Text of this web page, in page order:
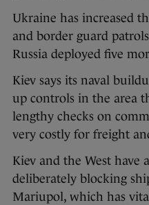
Ukraine has increased
and border guard
Russia deployed five
Kiev says its naval
up controls in the area
lengthy checks on
very costly for freight
Kiev and the West have
deliberately blocking
Mariupol, which has